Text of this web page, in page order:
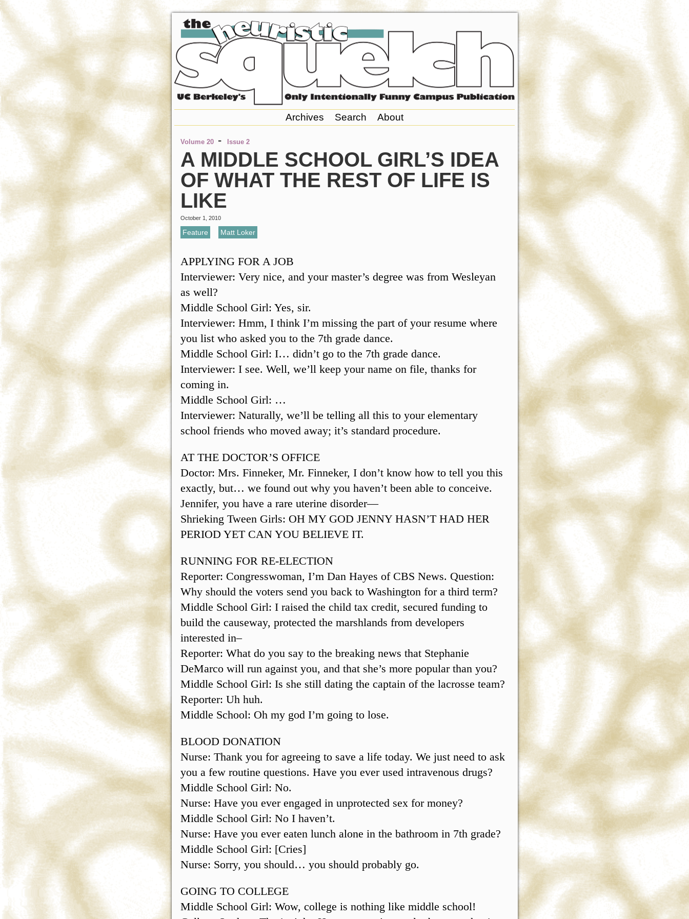
Archives Search About
Volume 20 - Issue 2
A MIDDLE SCHOOL GIRL’S IDEA
OF WHAT THE REST OF LIFE IS
LIKE
October 1, 2010
Feature Matt Loker
APPLYING FOR A JOB
Interviewer: Very nice, and your master’s degree was from Wesleyan
as well?
Middle School Girl: Yes, sir.
Interviewer: Hmm, I think I’m missing the part of your resume where
you list who asked you to the 7th grade dance.
Middle School Girl: I… didn’t go to the 7th grade dance.
Interviewer: I see. Well, we’ll keep your name on file, thanks for
coming in.
Middle School Girl: …
Interviewer: Naturally, we’ll be telling all this to your elementary
school friends who moved away; it’s standard procedure.
AT THE DOCTOR’S OFFICE
Doctor: Mrs. Finneker, Mr. Finneker, I don’t know how to tell you this
exactly, but… we found out why you haven’t been able to conceive.
Jennifer, you have a rare uterine disorder—
Shrieking Tween Girls: OH MY GOD JENNY HASN’T HAD HER
PERIOD YET CAN YOU BELIEVE IT.
RUNNING FOR RE-ELECTION
Reporter: Congresswoman, I’m Dan Hayes of CBS News. Question:
Why should the voters send you back to Washington for a third term?
Middle School Girl: I raised the child tax credit, secured funding to
build the causeway, protected the marshlands from developers
interested in–
Reporter: What do you say to the breaking news that Stephanie
DeMarco will run against you, and that she’s more popular than you?
Middle School Girl: Is she still dating the captain of the lacrosse team?
Reporter: Uh huh.
Middle School: Oh my god I’m going to lose.
BLOOD DONATION
Nurse: Thank you for agreeing to save a life today. We just need to ask
you a few routine questions. Have you ever used intravenous drugs?
Middle School Girl: No.
Nurse: Have you ever engaged in unprotected sex for money?
Middle School Girl: No I haven’t.
Nurse: Have you ever eaten lunch alone in the bathroom in 7th grade?
Middle School Girl: [Cries]
Nurse: Sorry, you should… you should probably go.
GOING TO COLLEGE
Middle School Girl: Wow, college is nothing like middle school!